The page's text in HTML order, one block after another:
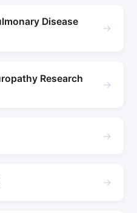
Disease
→
Research
→
→
→